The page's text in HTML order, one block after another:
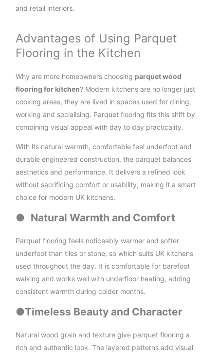
and retail interiors.
Advantages of Using Parquet
Flooring in the Kitchen
Why are more homeowners choosing parquet wood
flooring for kitchen? Modern kitchens are no longer just
cooking areas, they are lived in spaces used for dining,
working and socialising. Parquet flooring fits this shift by
combining visual appeal with day to day practicality.
With its natural warmth, comfortable feel underfoot and
durable engineered construction, the parquet balances
aesthetics and performance. It delivers a refined look
without sacrificing comfort or usability, making it a smart
choice for modern UK kitchens.
● Natural Warmth and Comfort
Parquet flooring feels noticeably warmer and softer
underfoot than tiles or stone, so which suits UK kitchens
used throughout the day. It is comfortable for barefoot
walking and works well with underfloor heating, adding
consistent warmth during colder months.
●Timeless Beauty and Character
Natural wood grain and texture give parquet flooring a
rich and authentic look. The layered patterns add visual